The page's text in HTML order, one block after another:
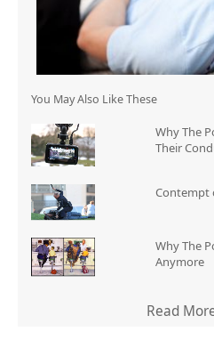
You May Also Like These
Why The
Their
Contempt
Why The
Anymore
Read